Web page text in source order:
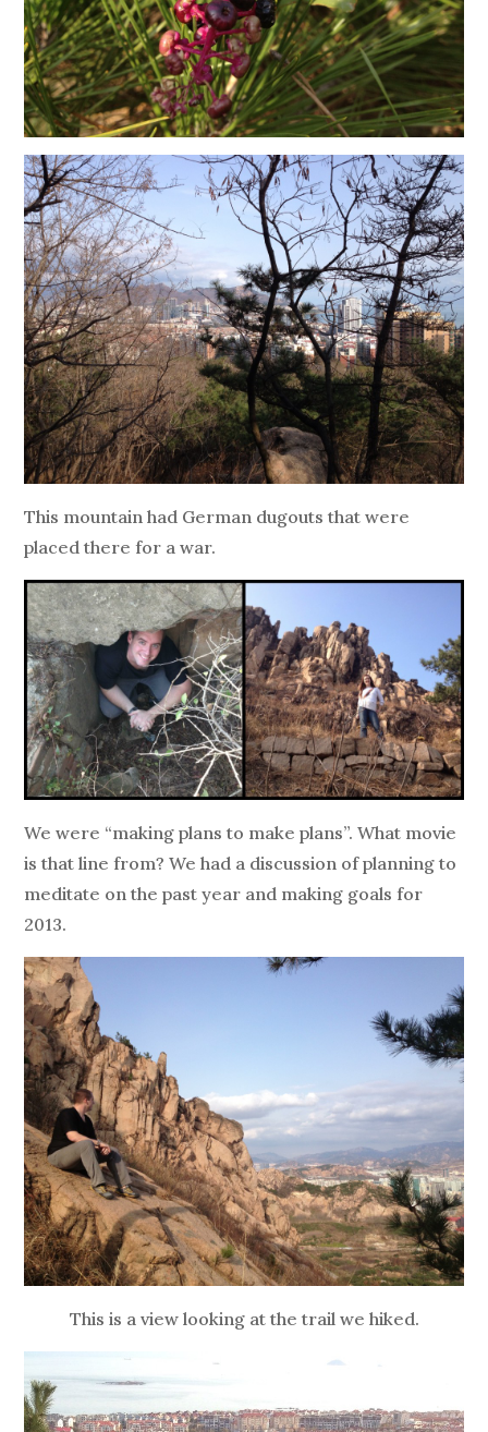
This mountain had German dugouts that were
placed there for a war.
We were “making plans to make plans”. What movie
is that line from? We had a discussion of planning to
meditate on the past year and making goals for
2013.
This is a view looking at the trail we hiked.